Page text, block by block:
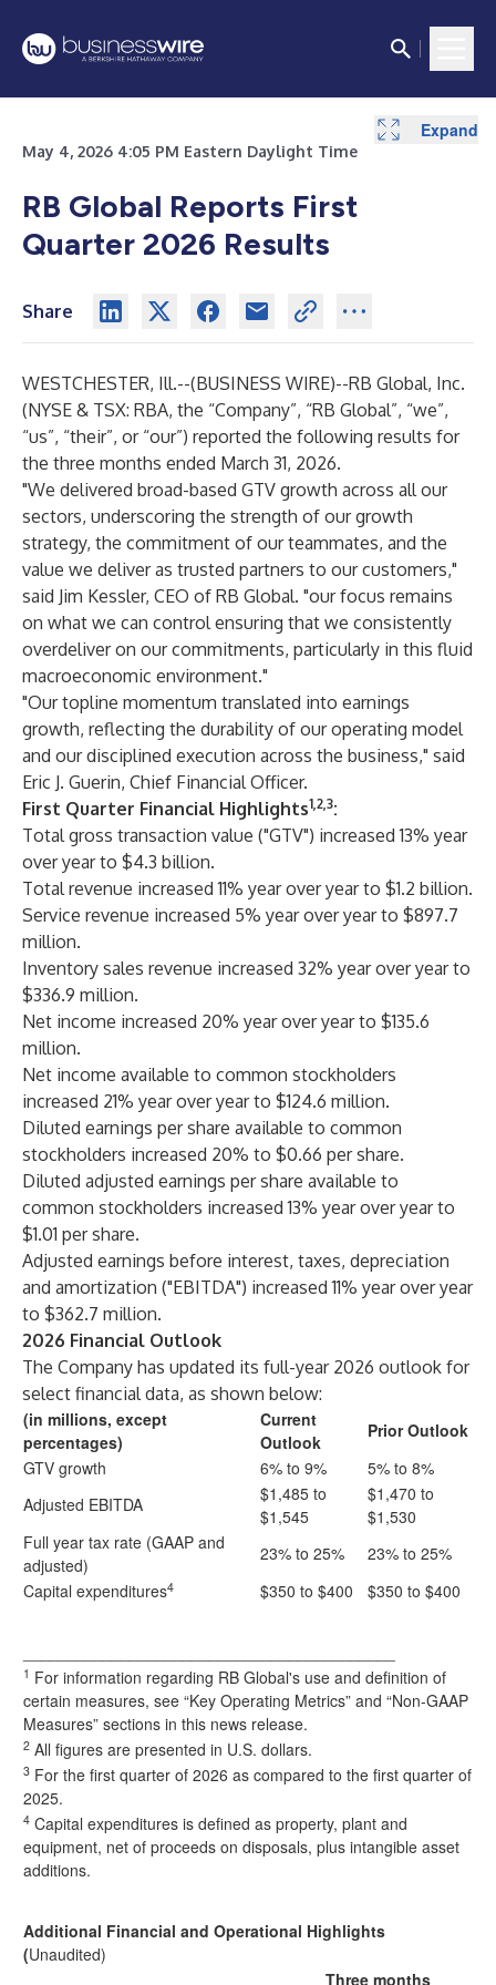
May 4, 2026 4:05 PM Eastern Daylight Time
RB Global Reports First
Quarter 2026 Results
Share
WESTCHESTER, Ill.--(BUSINESS WIRE)--RB Global, Inc.
(NYSE & TSX: RBA, the “Company”, “RB Global”, “we”,
“us”, “their”, or “our”) reported the following results for
the three months ended March 31, 2026.
"We delivered broad-based GTV growth across all our
sectors, underscoring the strength of our growth
strategy, the commitment of our teammates, and the
value we deliver as trusted partners to our customers,"
said Jim Kessler, CEO of RB Global. "our focus remains
on what we can control ensuring that we consistently
overdeliver on our commitments, particularly in this fluid
macroeconomic environment."
"Our topline momentum translated into earnings
growth, reflecting the durability of our operating model
and our disciplined execution across the business," said
Eric J. Guerin, Chief Financial Officer.
First Quarter Financial Highlights1,2,3:
Total gross transaction value ("GTV") increased 13% year
over year to $4.3 billion.
Total revenue increased 11% year over year to $1.2 billion.
Service revenue increased 5% year over year to $897.7
million.
Inventory sales revenue increased 32% year over year to
$336.9 million.
Net income increased 20% year over year to $135.6
million.
Net income available to common stockholders
increased 21% year over year to $124.6 million.
Diluted earnings per share available to common
stockholders increased 20% to $0.66 per share.
Diluted adjusted earnings per share available to
common stockholders increased 13% year over year to
$1.01 per share.
Adjusted earnings before interest, taxes, depreciation
and amortization ("EBITDA") increased 11% year over year
to $362.7 million.
2026 Financial Outlook
The Company has updated its full-year 2026 outlook for
select financial data, as shown below:
(in millions, except
percentages)
Current
Outlook
Prior Outlook
GTV growth
6% to 9%
5% to 8%
Adjusted EBITDA
$1,485 to
$1,545
$1,470 to
$1,530
Full year tax rate (GAAP and
adjusted)
23% to 25%
23% to 25%
Capital expenditures4 $350 to $400 $350 to $400
Expand
1 For information regarding RB Global's use and definition of
certain measures, see “Key Operating Metrics” and “Non-GAAP
Measures” sections in this news release.
2 All figures are presented in U.S. dollars.
3 For the first quarter of 2026 as compared to the first quarter of
2025.
4 Capital expenditures is defined as property, plant and
equipment, net of proceeds on disposals, plus intangible asset
additions.
Expand
Additional Financial and Operational Highlights
(Unaudited)
Three months
Expand
Expand
Expand
Expand
Expand
Expand
Expand
Expand
Expand
Expand
Expand